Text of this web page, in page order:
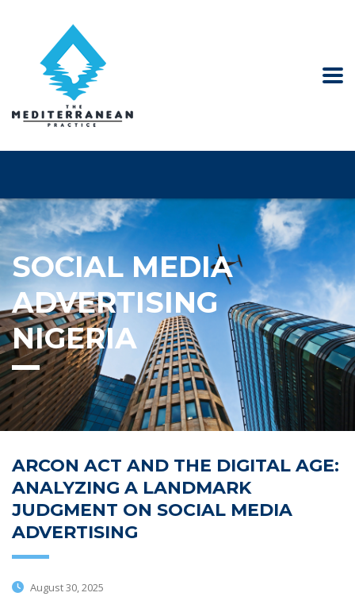
SOCIAL MEDIA
ADVERTISING
NIGERIA
ARCON ACT AND THE DIGITAL AGE:
ANALYZING A LANDMARK
JUDGMENT ON SOCIAL MEDIA
ADVERTISING
August 30, 2025